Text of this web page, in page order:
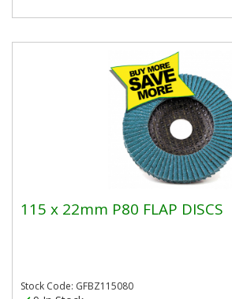
115 x 22mm P80 FLAP DISCS
Stock Code: GFBZ115080